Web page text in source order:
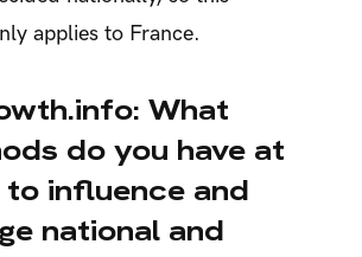
applies to France.
What
do you have at
to influence and
national and